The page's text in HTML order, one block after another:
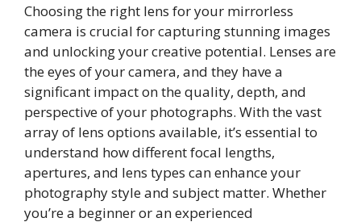
Choosing the right lens for your mirrorless
camera is crucial for capturing stunning images
and unlocking your creative potential. Lenses are
the eyes of your camera, and they have a
significant impact on the quality, depth, and
perspective of your photographs. With the vast
array of lens options available, it’s essential to
understand how different focal lengths,
apertures, and lens types can enhance your
photography style and subject matter. Whether
you’re a beginner or an experienced